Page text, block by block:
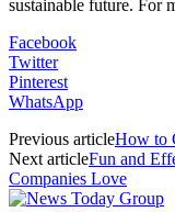
sustainable future. For
Facebook
Twitter
Pinterest
WhatsApp
Previous articleHow to
Next articleFun and
Companies Love